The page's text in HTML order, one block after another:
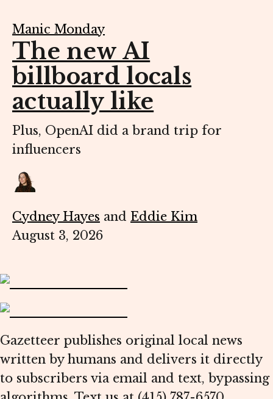
Manic Monday
The new AI
billboard locals
actually like
Plus, OpenAI did a brand trip for
influencers
Cydney Hayes and Eddie Kim
August 3, 2026
Gazetteer publishes original local news
written by humans and delivers it directly
to subscribers via email and text, bypassing